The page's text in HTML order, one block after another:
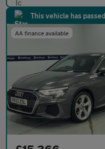
This vehicle has
AA finance available